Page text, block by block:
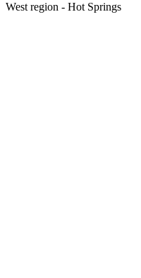
West region - Hot Springs